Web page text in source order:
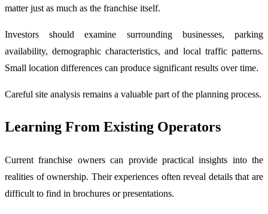
matter just as much as the franchise itself.
Investors should examine surrounding businesses, parking
availability, demographic characteristics, and local traffic patterns.
Small location differences can produce significant results over time.
Careful site analysis remains a valuable part of the planning process.
Learning From Existing Operators
Current franchise owners can provide practical insights into the
realities of ownership. Their experiences often reveal details that are
difficult to find in brochures or presentations.